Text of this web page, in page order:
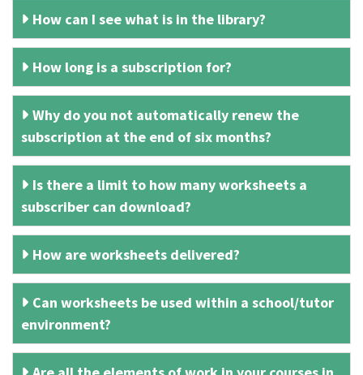
How can I see what is in the library?
How long is a subscription for?
Why do you not automatically renew the
subscription at the end of six months?
Is there a limit to how many worksheets a
subscriber can download?
How are worksheets delivered?
Can worksheets be used within a school/tutor
environment?